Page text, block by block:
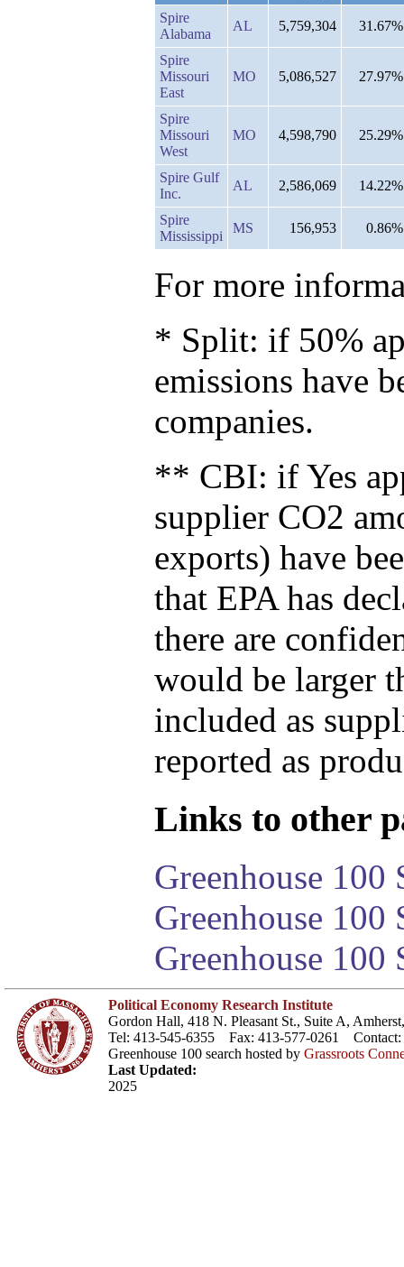
Spire
Alabama
AL 5,759,304 31.67%
Spire
Missouri
East
MO 5,086,527 27.97%
Spire
Missouri
West
MO 4,598,790 25.29%
Spire Gulf
Inc.
AL 2,586,069 14.22%
Spire
Mississippi
MS 156,953 0.86%
For more
* Split: if 50%
emissions have
companies.
** CBI: if Yes
supplier CO2
exports) have
that EPA has
there are
would be larger
included as
reported as
Links to other
Greenhouse 100
Greenhouse
Greenhouse 100
Political Economy Research Institute
Gordon Hall, 418 N. Pleasant St., Suite A,
Tel: 413-545-6355 Fax: 413-577-0261 Contact:
Greenhouse 100 search hosted by Grassroots
Last Updated:
2025